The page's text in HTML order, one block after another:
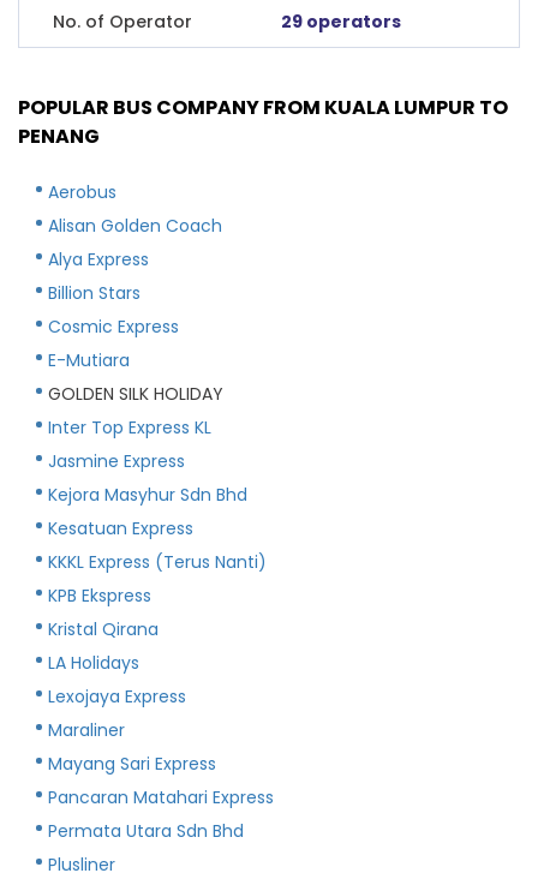
No. of Operator 29 operators
POPULAR BUS COMPANY FROM KUALA LUMPUR TO
PENANG
Aerobus
Alisan Golden Coach
Alya Express
Billion Stars
Cosmic Express
E-Mutiara
GOLDEN SILK HOLIDAY
Inter Top Express KL
Jasmine Express
Kejora Masyhur Sdn Bhd
Kesatuan Express
KKKL Express (Terus Nanti)
KPB Ekspress
Kristal Qirana
LA Holidays
Lexojaya Express
Maraliner
Mayang Sari Express
Pancaran Matahari Express
Permata Utara Sdn Bhd
Plusliner